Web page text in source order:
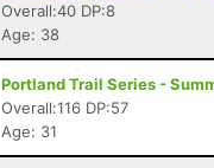
Overall:40 DP:8
Age: 38
Portland Trail Series -
Overall:116 DP:57
Age: 31